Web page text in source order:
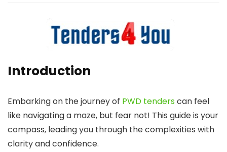
Introduction
Embarking on the journey of PWD tenderscan feel
like navigating a maze, but fear not! This guide is your
compass, leading you through the complexities with
clarity and confidence.